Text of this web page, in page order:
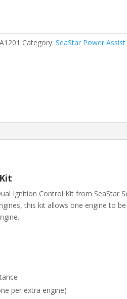
Category:SeaStar Power
Ignition Control Kit from SeaStar
this kit allows one engine to
per extra engine)